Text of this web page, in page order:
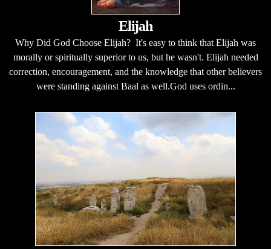
Elijah
Why Did God Choose Elijah? It's easy to think that Elijah was
morally or spiritually superior to us, but he wasn't. Elijah needed
correction, encouragement, and the knowledge that other believers
were standing against Baal as well.God uses ordin...